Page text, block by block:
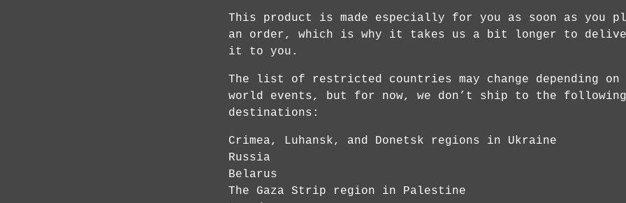
This product is made especially for you as soon as you
an order, which is why it takes us a bit longer to
it to you.
The list of restricted countries may change depending on
world events, but for now, we don’t ship to the following
destinations:
Crimea, Luhansk, and Donetsk regions in Ukraine
Russia
Belarus
The Gaza Strip region in Palestine